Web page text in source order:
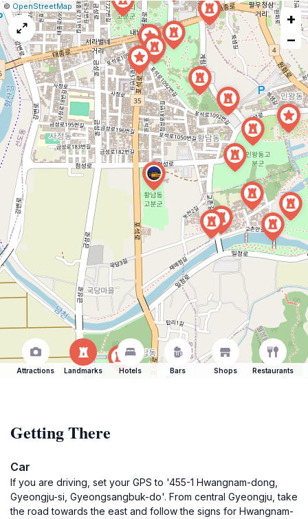
Leaflet
|© OpenStreetMap Report
a
map
issue
+
−
Attractions Landmarks Hotels Bars Shops Restaurants
Getting There
Car
If you are driving, set your GPS to '455-1 Hwangnam-dong,
Gyeongju-si, Gyeongsangbuk-do'. From central Gyeongju, take
the road towards the east and follow the signs for Hwangnam-